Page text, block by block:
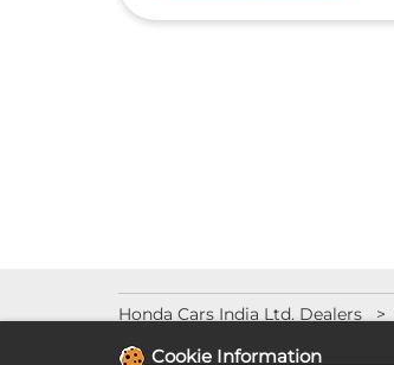
Honda Cars India Ltd. Dealers
Cookie Information